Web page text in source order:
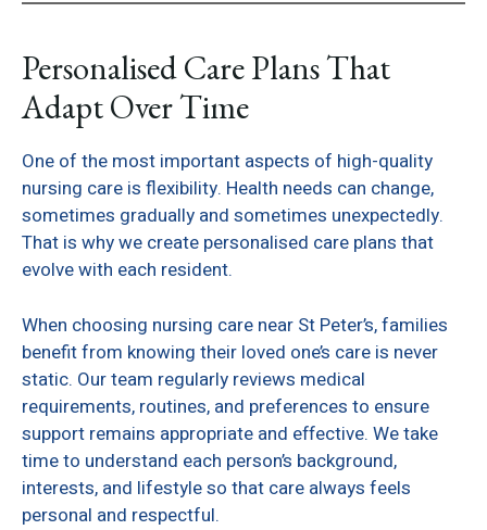
Personalised Care Plans That
Adapt Over Time
One of the most important aspects of high-quality
nursing care is flexibility. Health needs can change,
sometimes gradually and sometimes unexpectedly.
That is why we create personalised care plans that
evolve with each resident.
When choosing nursing care near St Peter’s, families
benefit from knowing their loved one’s care is never
static. Our team regularly reviews medical
requirements, routines, and preferences to ensure
support remains appropriate and effective. We take
time to understand each person’s background,
interests, and lifestyle so that care always feels
personal and respectful.